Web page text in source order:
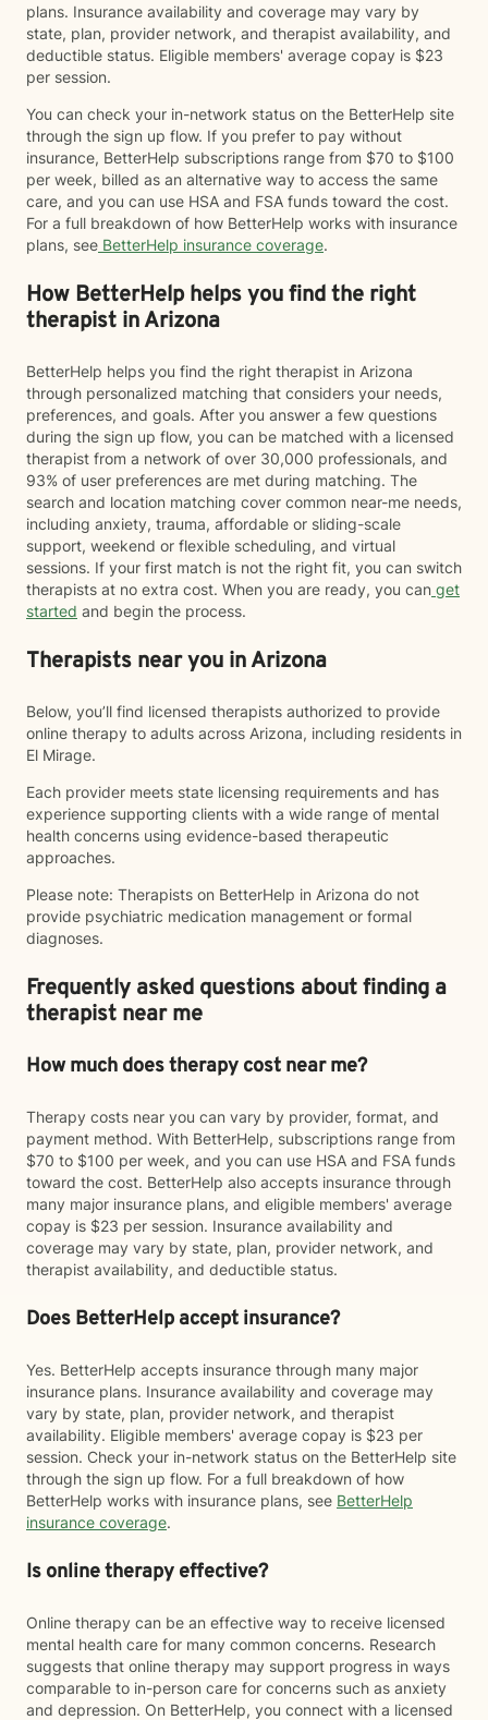
plans. Insurance availability and coverage may vary by
state, plan, provider network, and therapist availability, and
deductible status. Eligible members' average copay is $23
per session.
You can check your in-network status on the BetterHelp site
through the sign up flow. If you prefer to pay without
insurance, BetterHelp subscriptions range from $70 to $100
per week, billed as an alternative way to access the same
care, and you can use HSA and FSA funds toward the cost.
For a full breakdown of how BetterHelp works with insurance
plans, see BetterHelp insurance coverage.
How BetterHelp helps you find the right
therapist in Arizona
BetterHelp helps you find the right therapist in Arizona
through personalized matching that considers your needs,
preferences, and goals. After you answer a few questions
during the sign up flow, you can be matched with a licensed
therapist from a network of over 30,000 professionals, and
93% of user preferences are met during matching. The
search and location matching cover common near-me needs,
including anxiety, trauma, affordable or sliding-scale
support, weekend or flexible scheduling, and virtual
sessions. If your first match is not the right fit, you can switch
therapists at no extra cost. When you are ready, you can get
started and begin the process.
Therapists near you in Arizona
Below, you’ll find licensed therapists authorized to provide
online therapy to adults across Arizona, including residents in
El Mirage.
Each provider meets state licensing requirements and has
experience supporting clients with a wide range of mental
health concerns using evidence-based therapeutic
approaches.
Please note: Therapists on BetterHelp in Arizona do not
provide psychiatric medication management or formal
diagnoses.
Frequently asked questions about finding a
therapist near me
How much does therapy cost near me?
Therapy costs near you can vary by provider, format, and
payment method. With BetterHelp, subscriptions range from
$70 to $100 per week, and you can use HSA and FSA funds
toward the cost. BetterHelp also accepts insurance through
many major insurance plans, and eligible members' average
copay is $23 per session. Insurance availability and
coverage may vary by state, plan, provider network, and
therapist availability, and deductible status.
Does BetterHelp accept insurance?
Yes. BetterHelp accepts insurance through many major
insurance plans. Insurance availability and coverage may
vary by state, plan, provider network, and therapist
availability. Eligible members' average copay is $23 per
session. Check your in-network status on the BetterHelp site
through the sign up flow. For a full breakdown of how
BetterHelp works with insurance plans, see BetterHelp
insurance coverage.
Is online therapy effective?
Online therapy can be an effective way to receive licensed
mental health care for many common concerns. Research
suggests that online therapy may support progress in ways
comparable to in-person care for concerns such as anxiety
and depression. On BetterHelp, you connect with a licensed